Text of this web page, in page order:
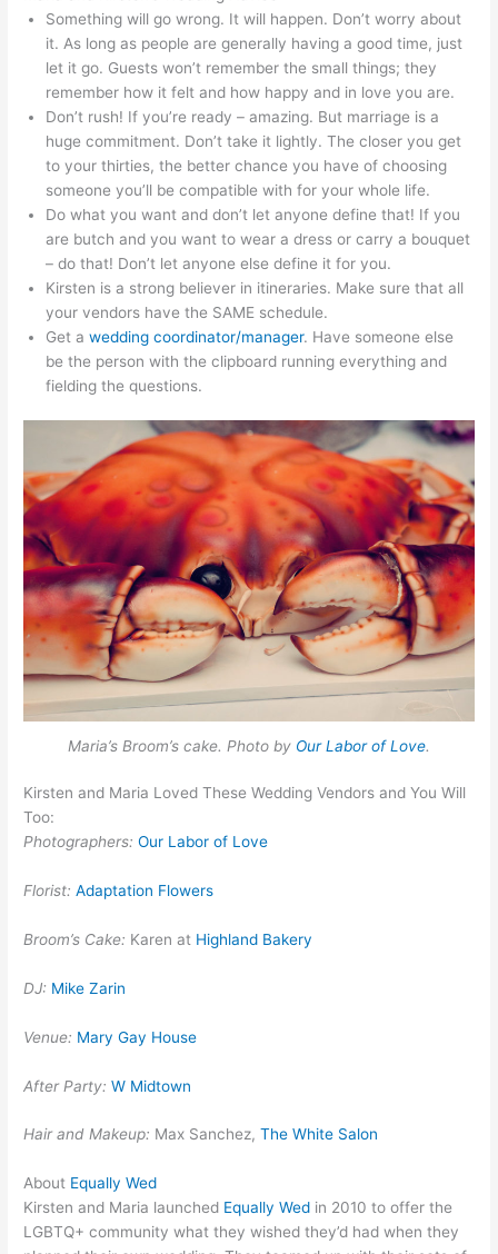
Something will go wrong. It will happen. Don’t worry about
it. As long as people are generally having a good time, just
let it go. Guests won’t remember the small things; they
remember how it felt and how happy and in love you are.
Don’t rush! If you’re ready – amazing. But marriage is a
huge commitment. Don’t take it lightly. The closer you get
to your thirties, the better chance you have of choosing
someone you’ll be compatible with for your whole life.
Do what you want and don’t let anyone define that! If you
are butch and you want to wear a dress or carry a bouquet
– do that! Don’t let anyone else define it for you.
Kirsten is a strong believer in itineraries. Make sure that all
your vendors have the SAME schedule.
Get awedding coordinator/manager. Have someone else
be the person with the clipboard running everything and
fielding the questions.
Maria’s Broom’s cake. Photo by Our Labor of Love.
Kirsten and Maria Loved These Wedding Vendors and You Will
Too:
Photographers:Our Labor of Love
Florist:Adaptation Flowers
Broom’s Cake: Karen at Highland Bakery
DJ: Mike Zarin
Venue: Mary Gay House
After Party:W Midtown
Hair and Makeup: Max Sanchez,The White Salon
About Equally Wed
Kirsten and Maria launched Equally Wed in 2010 to offer the
LGBTQ+ community what they wished they’d had when they